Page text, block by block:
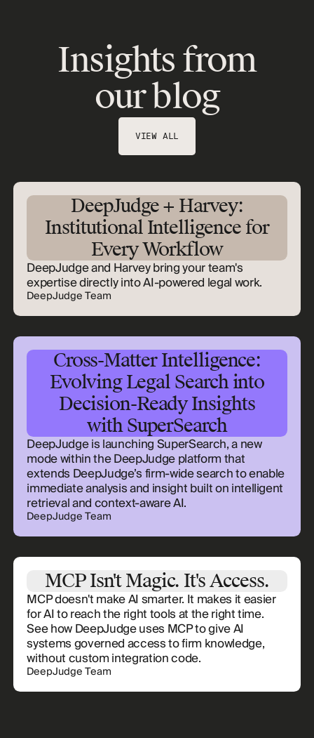
Insights from
our blog
VIEW ALL
DeepJudge + Harvey:
Institutional Intelligence for
Every Workflow
DeepJudge and Harvey bring your team's
expertise directly into AI-powered legal work.
DeepJudge Team
Cross-Matter Intelligence:
Evolving Legal Search into
Decision-Ready Insights
with SuperSearch
DeepJudge is launching SuperSearch, a new
mode within the DeepJudge platform that
extends DeepJudge’s firm-wide search to enable
immediate analysis and insight built on intelligent
retrieval and context-aware AI.
DeepJudge Team
MCP Isn't Magic. It's Access.
MCP doesn't make AI smarter. It makes it easier
for AI to reach the right tools at the right time.
See how DeepJudge uses MCP to give AI
systems governed access to firm knowledge,
without custom integration code.
DeepJudge Team